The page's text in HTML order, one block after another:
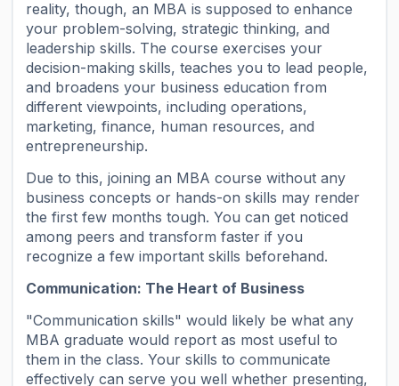
reality, though, an MBA is supposed to enhance
your problem-solving, strategic thinking, and
leadership skills. The course exercises your
decision-making skills, teaches you to lead people,
and broadens your business education from
different viewpoints, including operations,
marketing, finance, human resources, and
entrepreneurship.
Due to this, joining an MBA course without any
business concepts or hands-on skills may render
the first few months tough. You can get noticed
among peers and transform faster if you
recognize a few important skills beforehand.
Communication: The Heart of Business
"Communication skills" would likely be what any
MBA graduate would report as most useful to
them in the class. Your skills to communicate
effectively can serve you well whether presenting,